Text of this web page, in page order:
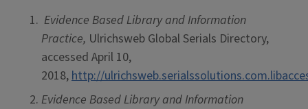
Evidence Based Library and Information
Practice, Ulrichsweb Global Serials Directory,
accessed April 10,
2018,http://
Evidence Based Library and Information